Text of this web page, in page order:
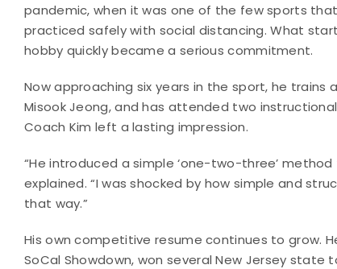
pandemic, when it was one of the few sports
practiced safely with social distancing. What
hobby quickly became a serious commitment.
Now approaching six years in the sport, he trains
Misook Jeong, and has attended two
Coach Kim left a lasting impression.
“He introduced a simple ‘one-two-three’
explained. “I was shocked by how simple and
that way.”
His own competitive resume continues to grow.
SoCal Showdown, won several New Jersey state